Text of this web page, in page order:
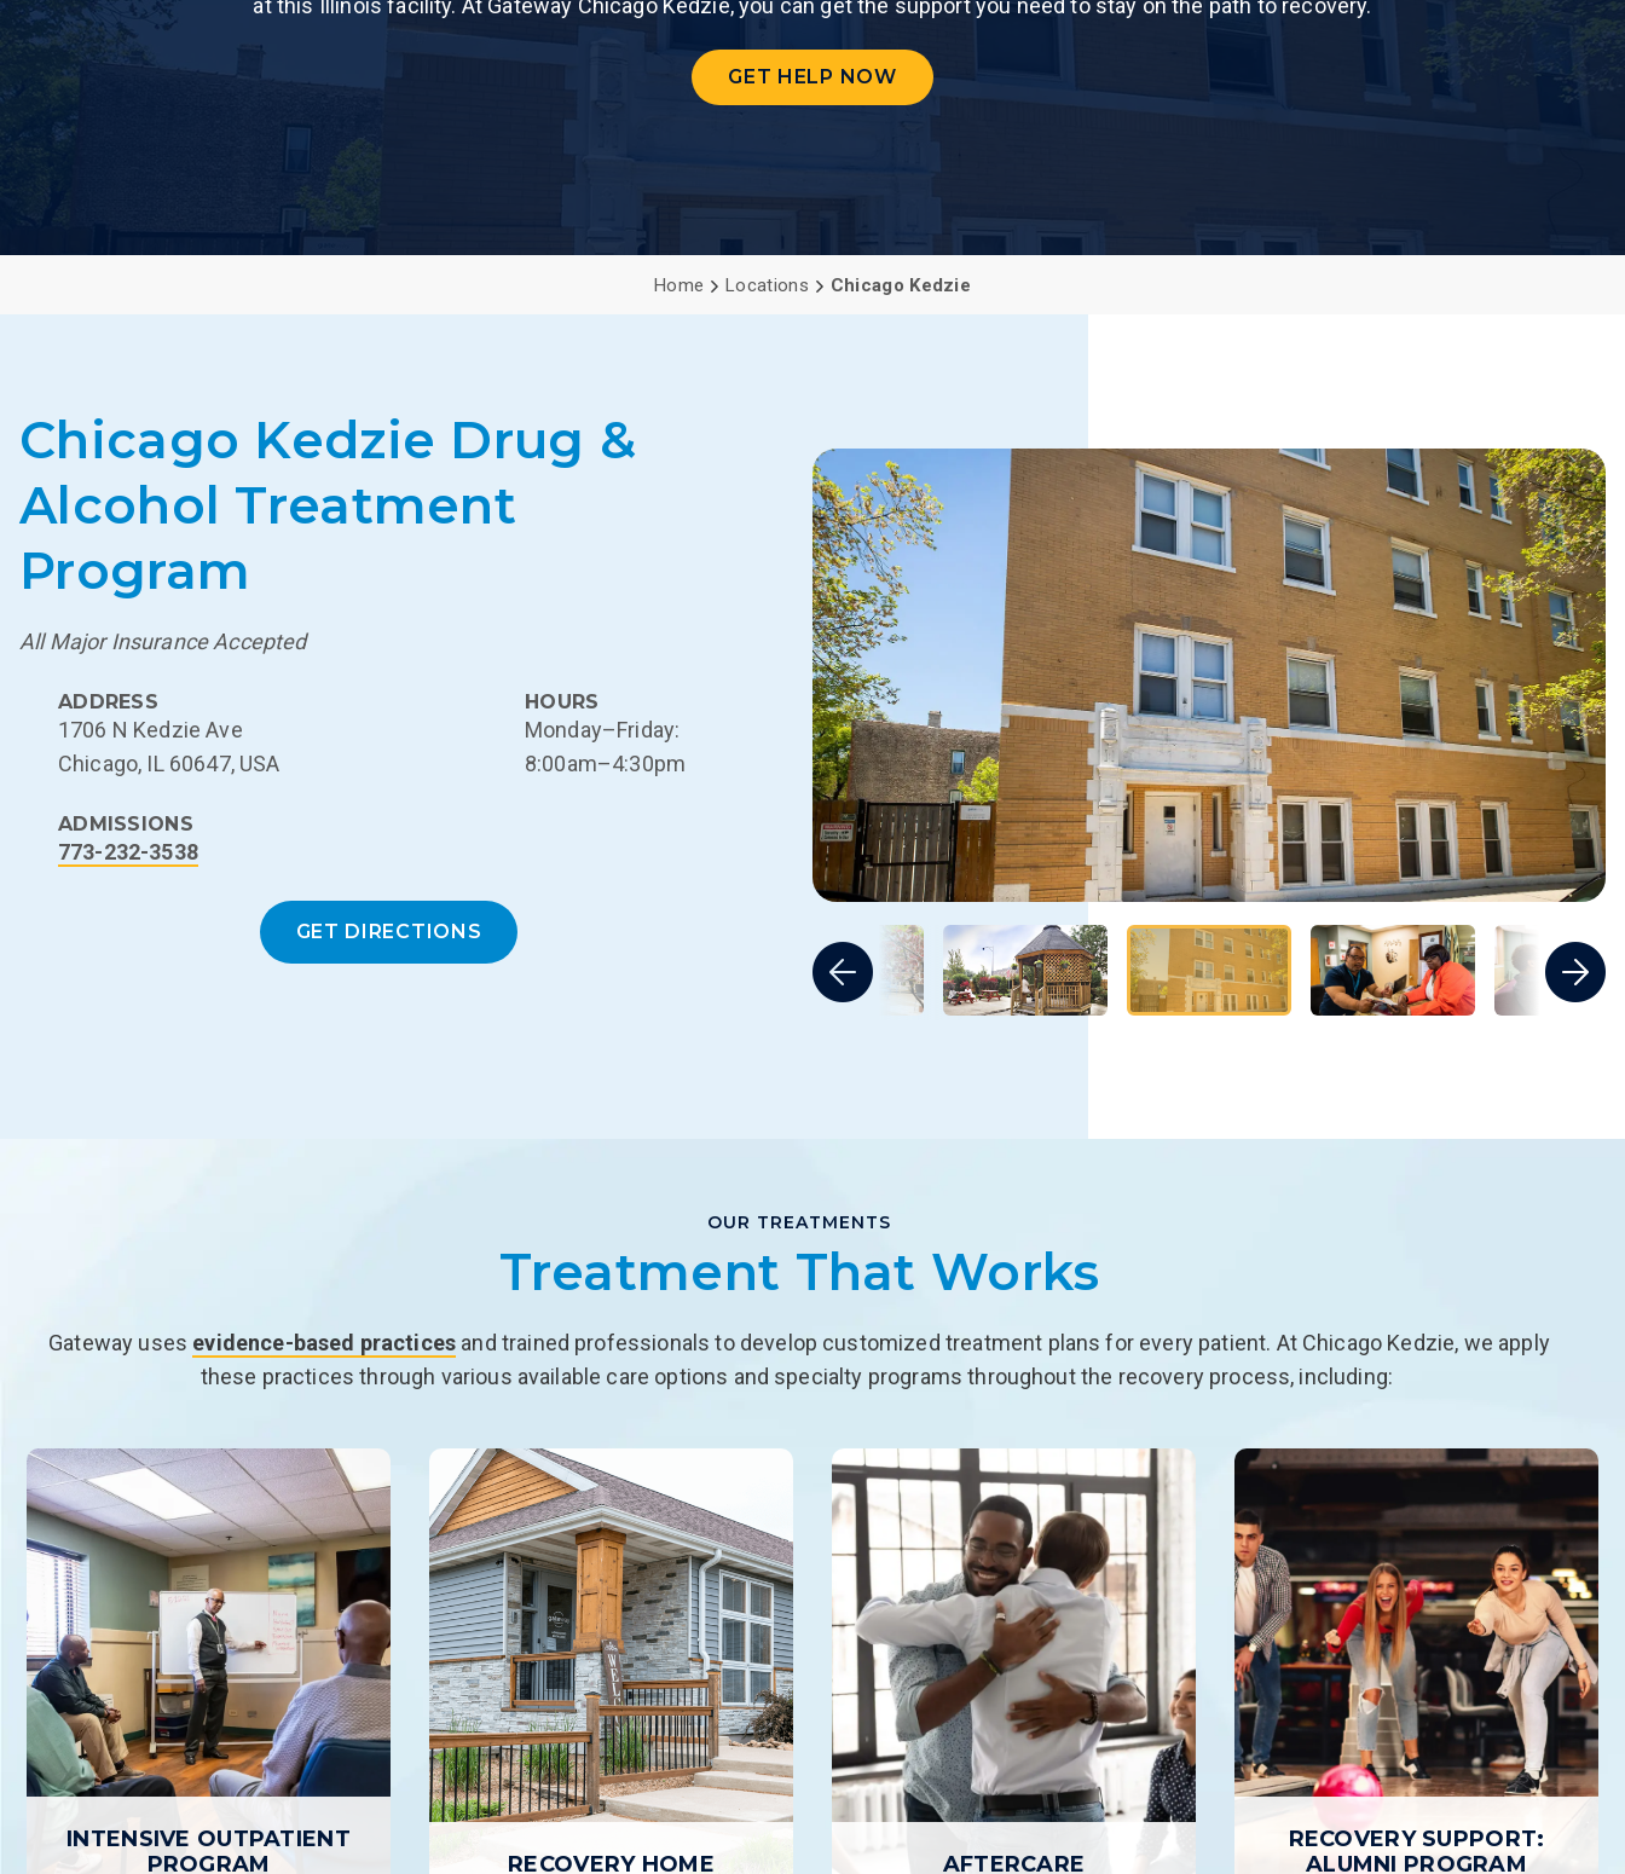
CALL US TODAY
at this Illinois facility. At Gateway Chicago Kedzie, you can get the support you need to stay on the path to recovery.
GET HELP NOW
Home Locations Chicago Kedzie
Chicago Kedzie Drug &
Alcohol Treatment
Program
All Major Insurance Accepted
ADDRESS
1706 N Kedzie Ave
Chicago, IL 60647, USA
ADMISSIONS
773-232-3538
HOURS
Monday–Friday:
8:00am–4:30pm
GET DIRECTIONS
OUR TREATMENTS
Treatment That Works
Gateway uses evidence-based practices and trained professionals to develop customized treatment plans for every patient. At Chicago Kedzie, we apply
these practices through various available care options and specialty programs throughout the recovery process, including:
INTENSIVE OUTPATIENT
PROGRAM
RECOVERY HOME AFTERCARE
RECOVERY SUPPORT:
ALUMNI PROGRAM